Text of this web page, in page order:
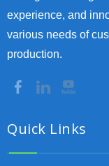
experience, and
various needs of
production.
Quick Links